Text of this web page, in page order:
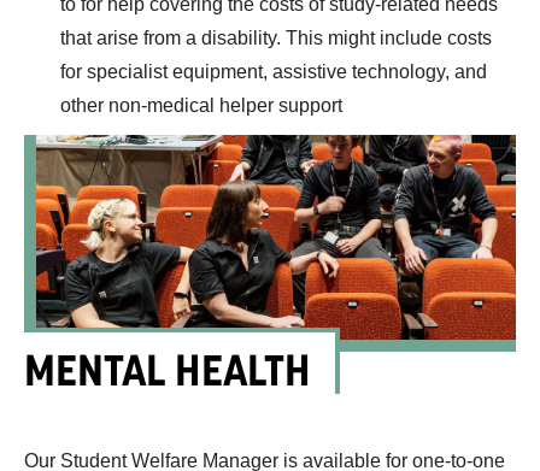
that arise from a disability. This might include costs
for specialist equipment, assistive technology, and
other non-medical helper support
MENTAL HEALTH
Our Student Welfare Manager is available for one-to-one